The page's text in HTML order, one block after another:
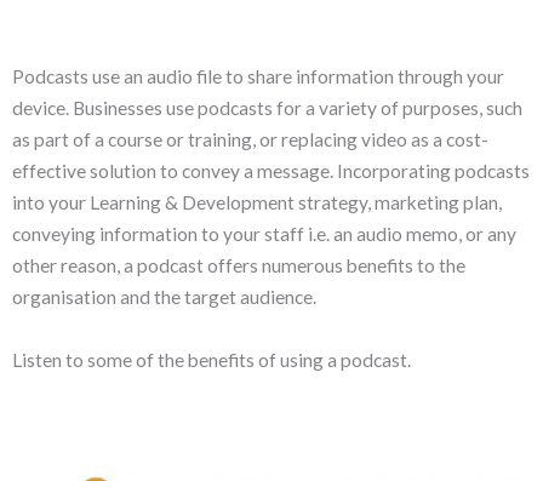
Podcasts use an audio file to share information through your
device. Businesses use podcasts for a variety of purposes, such
as part of a course or training, or replacing video as a cost-
effective solution to convey a message. Incorporating podcasts
into your Learning & Development strategy, marketing plan,
conveying information to your staff i.e. an audio memo, or any
other reason, a podcast offers numerous benefits to the
organisation and the target audience.
Listen to some of the benefits of using a podcast.